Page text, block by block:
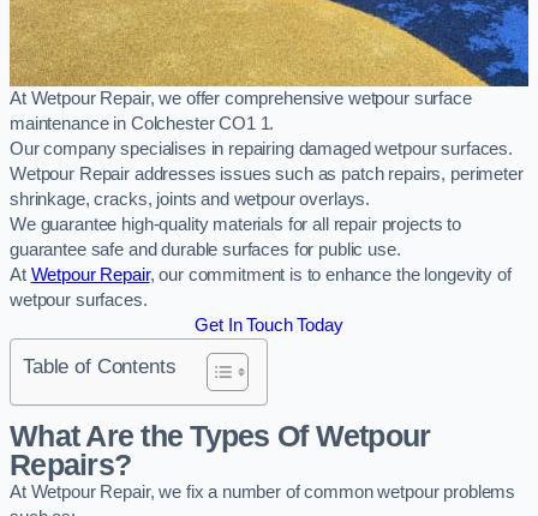
At Wetpour Repair, we offer comprehensive wetpour surface
maintenance in Colchester CO1 1.
Our company specialises in repairing damaged wetpour surfaces.
Wetpour Repair addresses issues such as patch repairs, perimeter
shrinkage, cracks, joints and wetpour overlays.
We guarantee high-quality materials for all repair projects to
guarantee safe and durable surfaces for public use.
At Wetpour Repair, our commitment is to enhance the longevity of
wetpour surfaces.
Get In Touch Today
Table of Contents
What Are the Types Of Wetpour
Repairs?
At Wetpour Repair, we fix a number of common wetpour problems